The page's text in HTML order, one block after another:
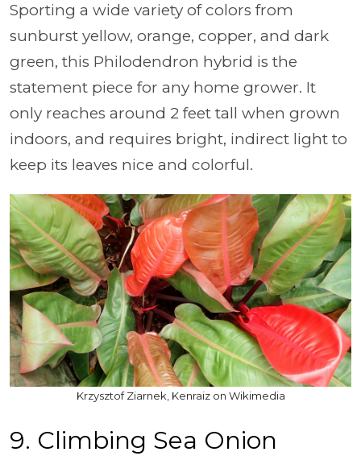
Sporting a wide variety of colors from
sunburst yellow, orange, copper, and dark
green, this Philodendron hybrid is the
statement piece for any home grower. It
only reaches around 2 feet tall when grown
indoors, and requires bright, indirect light to
keep its leaves nice and colorful.
Krzysztof Ziarnek, Kenraiz on Wikimedia
9. Climbing Sea Onion